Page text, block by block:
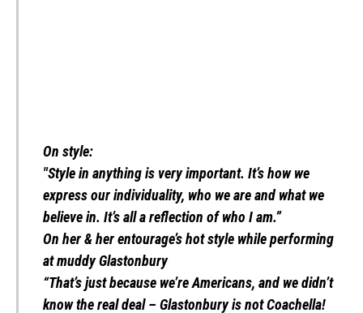
On style:
"Style in anything is very important. It’s how we
express our individuality, who we are and what we
believe in. It’s all a reflection of who I am.”
On her & her entourage’s hot style while performing
at muddy Glastonbury
“That’s just because we’re Americans, and we didn’t
know the real deal – Glastonbury is not Coachella!